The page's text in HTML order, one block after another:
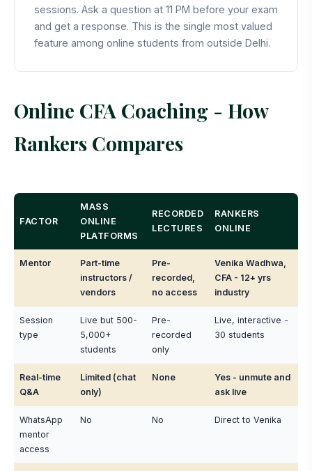
sessions. Ask a question at 11 PM before your exam
and get a response. This is the single most valued
feature among online students from outside Delhi.
Online CFA Coaching - How
Rankers Compares
FACTOR
MASS
ONLINE
PLATFORMS
RECORDED
LECTURES
RANKERS
ONLINE
Mentor
Part-time
instructors /
vendors
Pre-
recorded,
no access
Venika Wadhwa,
CFA - 12+ yrs
industry
Session
type
Live but 500-
5,000+
students
Pre-
recorded
only
Live, interactive -
30 students
Real-time
Q&A
Limited (chat
only)
None
Yes - unmute and
ask live
WhatsApp
mentor
access
No No Direct to Venika